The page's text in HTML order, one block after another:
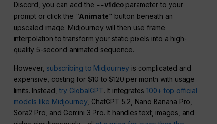
Discord, you can add the --video parameter to your
prompt or click the “Animate” button beneath an
upscaled image. Midjourney will then use frame
interpolation to transform your static pixels into a high-
quality 5-second animated sequence.
However, subscribing to Midjourney is complicated and
expensive, costing for $10 to $120 per month with usage
limits. Instead,try GlobalGPT. It integrates100+ top official
models like Midjourney, ChatGPT 5.2, Nano Banana Pro,
Sora2 Pro, and Gemini 3 Pro. It handles text, images, and